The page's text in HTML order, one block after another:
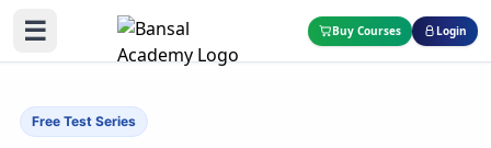
☰ Buy Courses Login
Free Test Series